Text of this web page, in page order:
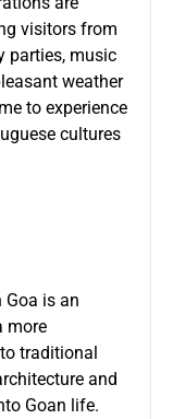
visitors from
parties, music
weather
to experience
cultures
is an
more
traditional
and
Goan life.